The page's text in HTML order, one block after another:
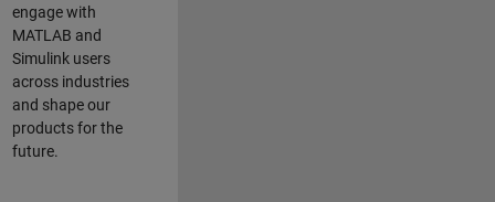
engage with
MATLAB and
Simulink users
across industries
and shape our
products for the
future.